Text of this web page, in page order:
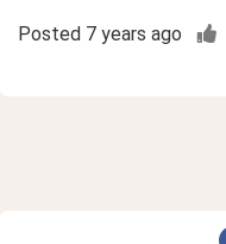
Posted 7 years ago